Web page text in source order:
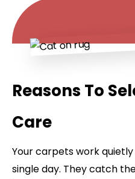
Reasons To
Care
Your carpets work
single day. They catch